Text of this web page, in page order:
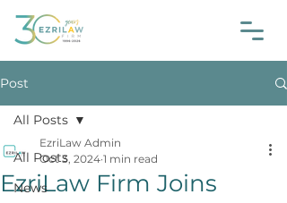
Post
All Posts
News
All Posts
EzriLaw Firm Joins
EzriLaw Admin
Oct 3, 2024 1 min read